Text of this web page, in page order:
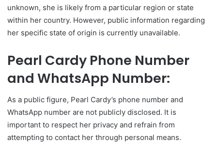
unknown, she is likely from a particular region or state
within her country. However, public information regarding
her specific state of origin is currently unavailable.
Pearl Cardy Phone Number
and WhatsApp Number:
As a public figure, Pearl Cardy’s phone number and
WhatsApp number are not publicly disclosed. It is
important to respect her privacy and refrain from
attempting to contact her through personal means.